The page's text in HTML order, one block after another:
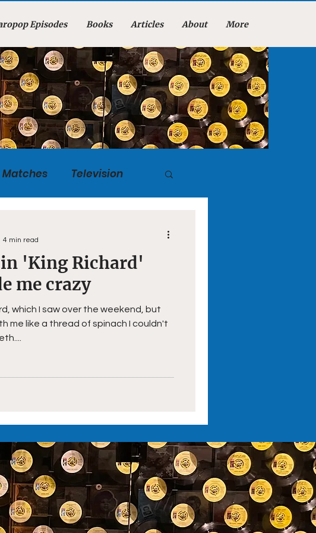
Episodes Books Articles About More
Matches Television
'King Richard'
me crazy
which I saw over the weekend, but
me like a thread of spinach I couldn't
4 min read